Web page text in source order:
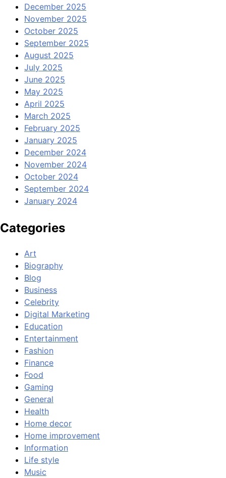
December 2025
November 2025
October 2025
September 2025
August 2025
July 2025
June 2025
May 2025
April 2025
March 2025
February 2025
January 2025
December 2024
November 2024
October 2024
September 2024
January 2024
Categories
Art
Biography
Blog
Business
Celebrity
Digital Marketing
Education
Entertainment
Fashion
Finance
Food
Gaming
General
Health
Home decor
Home improvement
Information
Life style
Music